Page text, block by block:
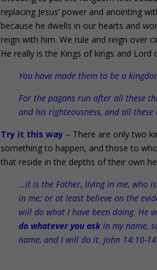
replacing Jesus’ power and anointing
because he dwells in our hearts and
reign with him. We rule and reign over
He really is the Kings of kings and Lord
You have made them to be a
For the pagans run after all these
and his righteousness, and all
Try it this way – There are only two
something to happen, and those to
that reside in the depths of their own
…it is the Father, living in me, who
in me; or at least believe on the
will do what I have been doing. He
do whatever you ask in my name,
name, and I will do it. John 14:10-